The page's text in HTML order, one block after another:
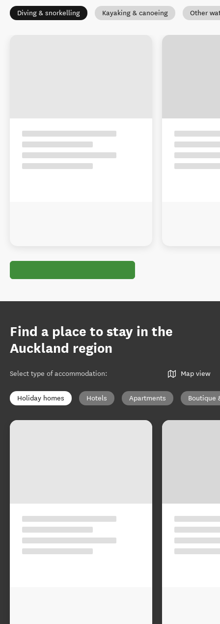
Diving & snorkelling Kayaking & canoeing Other
Find a place to stay in the
Auckland region
Select type of accommodation: Map view
Holiday homes Hotels Apartments Boutique